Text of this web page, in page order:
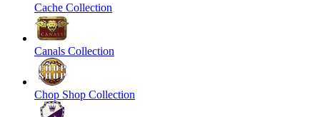
Cache Collection
Canals Collection
Chop Shop Collection